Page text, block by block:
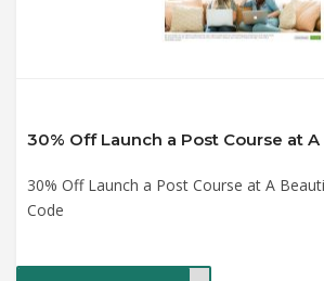
30% Off Launch a Post Course at A
Code